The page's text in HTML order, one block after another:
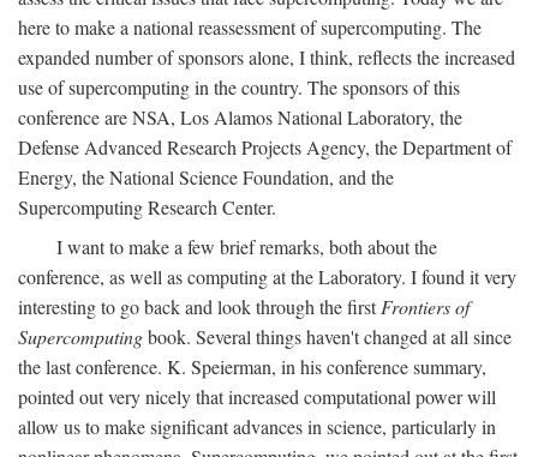
here to make a national reassessment of supercomputing. The
expanded number of sponsors alone, I think, reflects the increased
use of supercomputing in the country. The sponsors of this
conference are NSA, Los Alamos National Laboratory, the
Defense Advanced Research Projects Agency, the Department of
Energy, the National Science Foundation, and the
Supercomputing Research Center.
I want to make a few brief remarks, both about the
conference, as well as computing at the Laboratory. I found it very
interesting to go back and look through the firstFrontiers of
Supercomputingbook. Several things haven't changed at all since
the last conference. K. Speierman, in his conference summary,
pointed out very nicely that increased computational power will
allow us to make significant advances in science, particularly in